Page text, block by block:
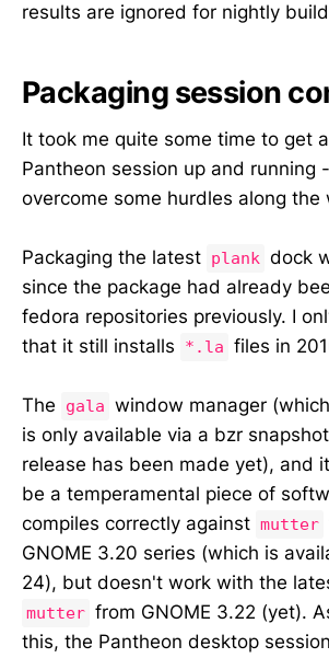
results are ignored for nightly
Packaging session
It took me quite some time to get
Pantheon session up and running
overcome some hurdles along the
Packaging the latest plank dock
since the package had already
fedora repositories previously. I
that it still installs
*.la files in
The gala window manager
is only available via a bzr
release has been made yet), and
be a temperamental piece of
compiles correctly against mutter
GNOME 3.20 series (which is
24), but doesn't work with the
mutter from GNOME 3.22 (yet).
this, the Pantheon desktop